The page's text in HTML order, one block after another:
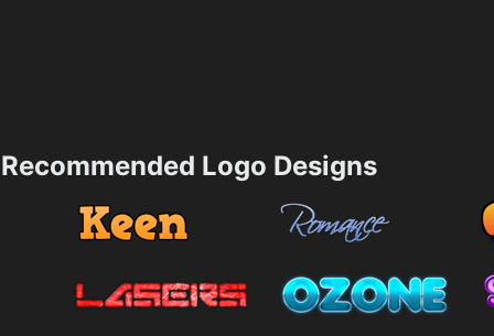
Recommended Logo Designs